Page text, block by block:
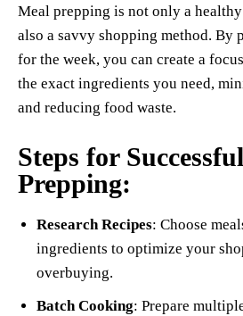
Meal prepping is not only a
also a savvy shopping method. By
for the week, you can create a
the exact ingredients you need,
and reducing food waste.
Steps for
Prepping:
Research Recipes: Choose
ingredients to optimize your
overbuying.
Batch Cooking: Prepare